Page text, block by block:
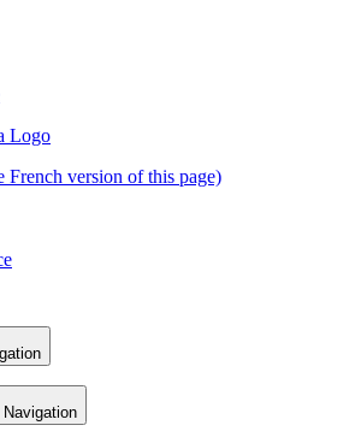
French version of this page)